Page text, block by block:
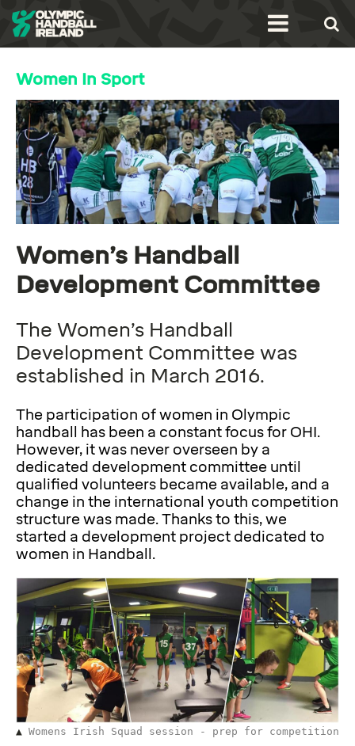
Women In Sport
Women’s Handball
Development Committee
The Women’s Handball
Development Committee was
established in March 2016.
The participation of women in Olympic
handball has been a constant focus for OHI.
However, it was never overseen by a
dedicated development committee until
qualified volunteers became available, and a
change in the international youth competition
structure was made. Thanks to this, we
started a development project dedicated to
women in Handball.
Womens Irish Squad session - prep for competition